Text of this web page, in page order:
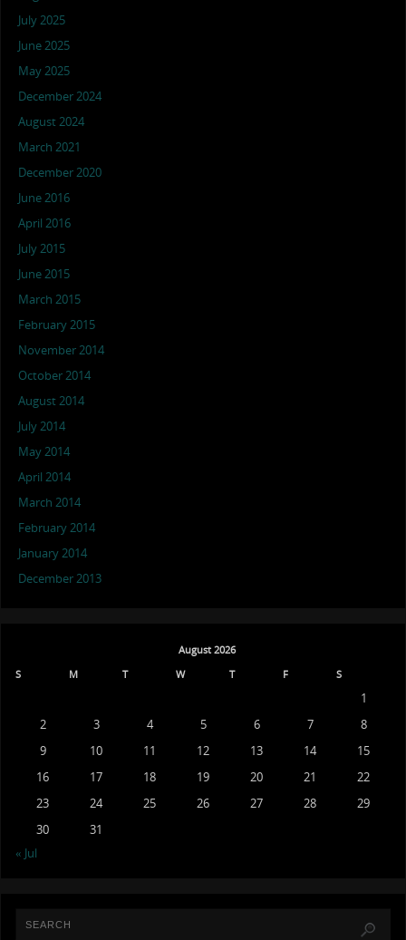
July 2025
June 2025
May 2025
December 2024
August 2024
March 2021
December 2020
June 2016
April 2016
July 2015
June 2015
March 2015
February 2015
November 2014
October 2014
August 2014
July 2014
May 2014
April 2014
March 2014
February 2014
January 2014
December 2013
August 2026
S
M T W T F S
1
2
3 4 5 6 7
8
9
10 11 12 13 14
15
16
17 18 19 20 21
22
23
24 25 26 27 28
29
30
31
« Jul